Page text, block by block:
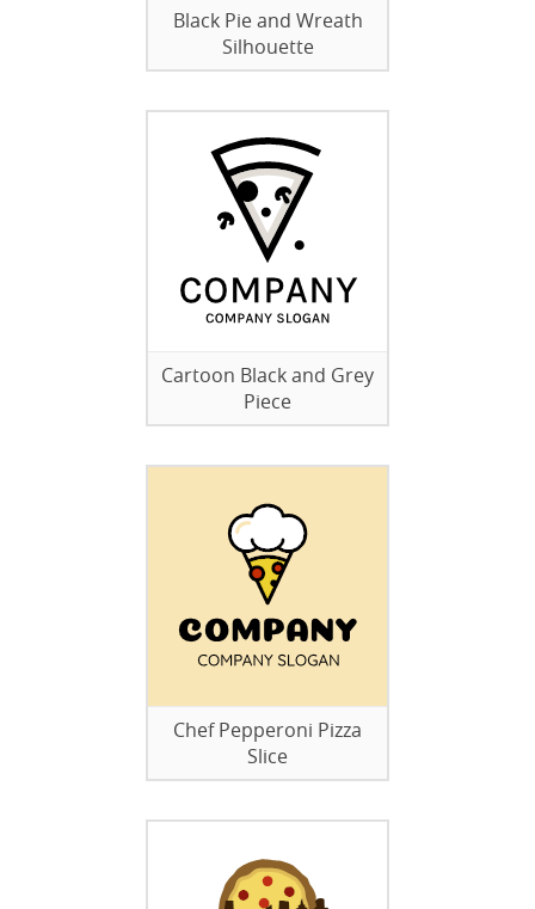
Black Pie and Wreath
Silhouette
Cartoon Black and Grey
Piece
Chef Pepperoni Pizza
Slice